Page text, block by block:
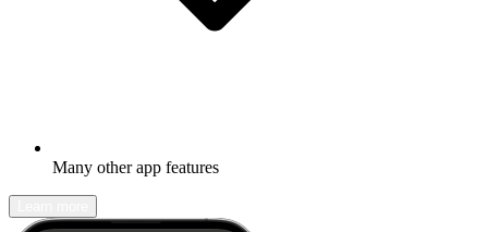
Many other app features